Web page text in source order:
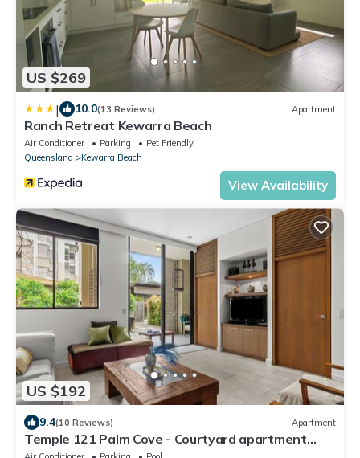
US $269
| 10.0(13 Reviews) Apartment
Ranch Retreat Kewarra Beach
Air Conditioner Parking
Pet Friendly
Queensland
Kewarra Beach
View Availability
US $192
9.4(10 Reviews) Apartment
Temple 121 Palm Cove - Courtyard apartment
within luxury resort